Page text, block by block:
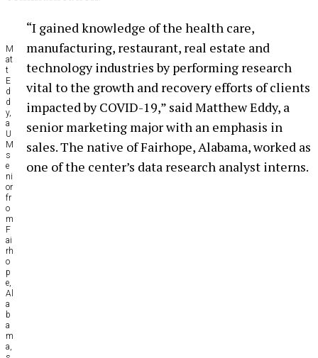
M
at
t
E
d
d
y,
a
U
M
s
e
ni
or
fr
o
m
F
ai
rh
o
p
e,
Al
a
b
a
m
a,
“I gained knowledge of the health care,
manufacturing, restaurant, real estate and
technology industries by performing research
vital to the growth and recovery efforts of clients
impacted by COVID-19,” said Matthew Eddy, a
senior marketing major with an emphasis in
sales. The native of Fairhope, Alabama, worked as
one of the center’s data research analyst interns.